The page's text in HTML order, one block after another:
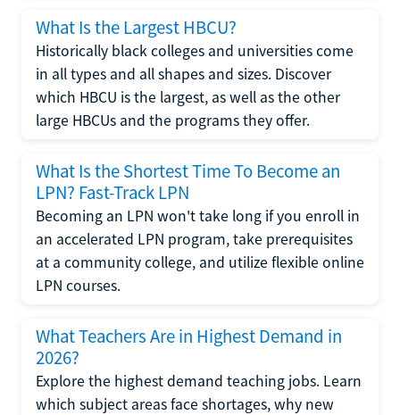
What Is the Largest HBCU?
Historically black colleges and universities come
in all types and all shapes and sizes. Discover
which HBCU is the largest, as well as the other
large HBCUs and the programs they offer.
What Is the Shortest Time To Become an
LPN? Fast-Track LPN
Becoming an LPN won't take long if you enroll in
an accelerated LPN program, take prerequisites
at a community college, and utilize flexible online
LPN courses.
What Teachers Are in Highest Demand in
2026?
Explore the highest demand teaching jobs. Learn
which subject areas face shortages, why new